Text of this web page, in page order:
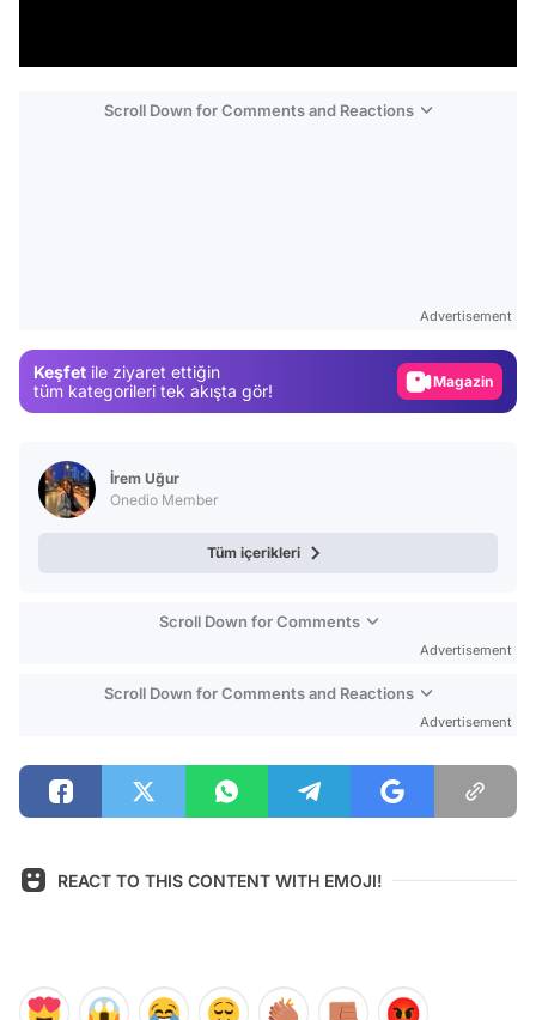
Scroll Down for Comments and Reactions
Advertisement
Keşfet ile ziyaret ettiğin
tüm kategorileri tek akışta gör!
Video
İrem Uğur
Onedio Member
Tüm içerikleri
Scroll Down for Comments
Advertisement
Scroll Down for Comments and Reactions
Advertisement
REACT TO THIS CONTENT WITH EMOJI!